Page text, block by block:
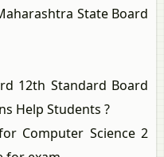
State Board
12th Standard Board
Help Students ?
Computer Science 2